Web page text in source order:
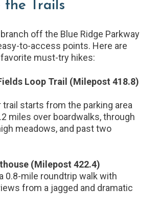
the Trails
off the Blue Ridge Parkway
to-access points. Here are
must-try hikes:
Loop Trail (Milepost 418.8)
trail starts from the parking area
miles over boardwalks, through
meadows, and past two
(Milepost 422.4)
0.8-mile roundtrip walk with
from a jagged and dramatic